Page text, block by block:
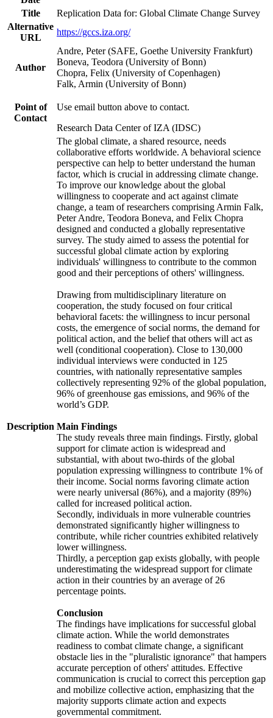
Title
Replication Data for: Global Climate Change Survey
Alternative
URL
https://gccs.iza.org/
Author
Andre, Peter (SAFE, Goethe University Frankfurt)
Boneva, Teodora (University of Bonn)
Chopra, Felix (University of Copenhagen)
Falk, Armin (University of Bonn)
Point of
Contact
Use email button above to contact.
Research Data Center of IZA (IDSC)
Description
The global climate, a shared resource, needs
collaborative efforts worldwide. A behavioral science
perspective can help to better understand the human
factor, which is crucial in addressing climate change.
To improve our knowledge about the global
willingness to cooperate and act against climate
change, a team of researchers comprising Armin Falk,
Peter Andre, Teodora Boneva, and Felix Chopra
designed and conducted a globally representative
survey. The study aimed to assess the potential for
successful global climate action by exploring
individuals' willingness to contribute to the common
good and their perceptions of others' willingness.
Drawing from multidisciplinary literature on
cooperation, the study focused on four critical
behavioral facets: the willingness to incur personal
costs, the emergence of social norms, the demand for
political action, and the belief that others will act as
well (conditional cooperation). Close to 130,000
individual interviews were conducted in 125
countries, with nationally representative samples
collectively representing 92% of the global population,
96% of greenhouse gas emissions, and 96% of the
world’s GDP.
Main Findings
The study reveals three main findings. Firstly, global
support for climate action is widespread and
substantial, with about two-thirds of the global
population expressing willingness to contribute 1% of
their income. Social norms favoring climate action
were nearly universal (86%), and a majority (89%)
called for increased political action.
Secondly, individuals in more vulnerable countries
demonstrated significantly higher willingness to
contribute, while richer countries exhibited relatively
lower willingness.
Thirdly, a perception gap exists globally, with people
underestimating the widespread support for climate
action in their countries by an average of 26
percentage points.
Conclusion
The findings have implications for successful global
climate action. While the world demonstrates
readiness to combat climate change, a significant
obstacle lies in the "pluralistic ignorance" that hampers
accurate perception of others' attitudes. Effective
communication is crucial to correct this perception gap
and mobilize collective action, emphasizing that the
majority supports climate action and expects
governmental commitment.